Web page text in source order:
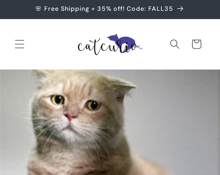
Skip to🌸 Free Shipping + 35% off! Code: FALL35
Cart